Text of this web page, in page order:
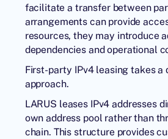
facilitate a transfer between
arrangements can provide
resources, they may introduce
dependencies and operational
First-party IPv4 leasing takes a
approach.
LARUS leases IPv4 addresses
own address pool rather than
chain. This structure provides